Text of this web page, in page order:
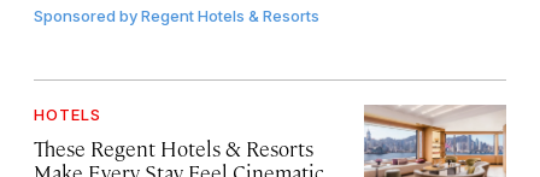
Sponsored byRegent Hotels & Resorts
HOTELS
These Regent Hotels & Resorts